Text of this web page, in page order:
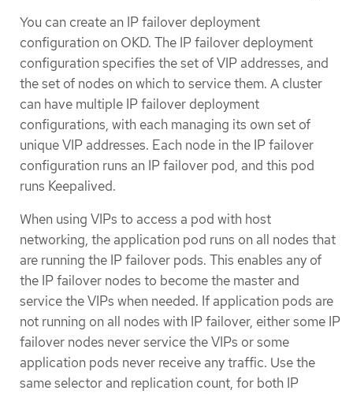
You can create an IP failover deployment
configuration on OKD. The IP failover deployment
configuration specifies the set of VIP addresses, and
the set of nodes on which to service them. A cluster
can have multiple IP failover deployment
configurations, with each managing its own set of
unique VIP addresses. Each node in the IP failover
configuration runs an IP failover pod, and this pod
runs Keepalived.
When using VIPs to access a pod with host
networking, the application pod runs on all nodes that
are running the IP failover pods. This enables any of
the IP failover nodes to become the master and
service the VIPs when needed. If application pods are
not running on all nodes with IP failover, either some IP
failover nodes never service the VIPs or some
application pods never receive any traffic. Use the
same selector and replication count, for both IP